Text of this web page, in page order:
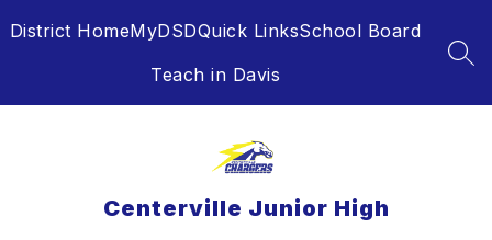
toDistrict HomeMyDSDQuick LinksSchool Board
Teach in Davis
Centerville Junior High